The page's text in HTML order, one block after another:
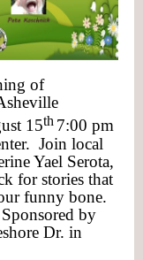
of
15th 7:00 pm
Join local
Yael Serota,
for stories that
funny bone.
by
Dr. in